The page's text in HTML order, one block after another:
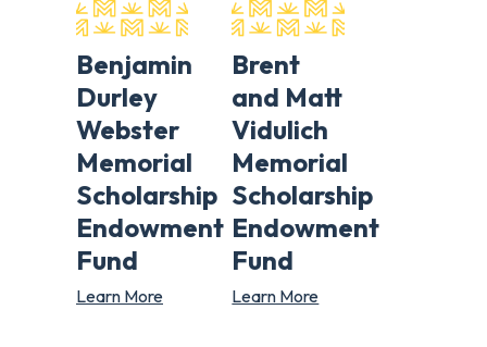
Benjamin
Durley
Webster
Memorial
Scholarship
Endowment
Fund
Learn More
Brent
and Matt
Vidulich
Memorial
Scholarship
Endowment
Fund
Learn More